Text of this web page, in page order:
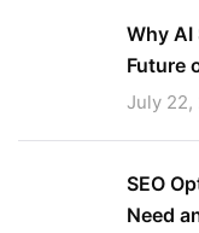
Why AI
Future
July 22,
SEO
Need